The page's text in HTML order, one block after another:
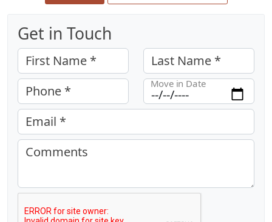
Get in Touch
First Name *
Last Name *
Phone *
Move in Date
Email *
Comments